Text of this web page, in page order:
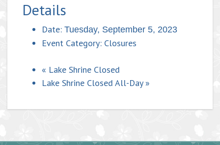
Details
Date: Tuesday, September 5, 2023
Event Category: Closures
« Lake Shrine Closed
Lake Shrine Closed All-Day »